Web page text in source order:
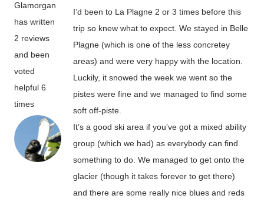
Glamorgan
has written
2 reviews
and been
voted
helpful 6
times
I’d been to La Plagne 2 or 3 times before this
trip so knew what to expect. We stayed in Belle
Plagne (which is one of the less concretey
areas) and were very happy with the location.
Luckily, it snowed the week we went so the
pistes were fine and we managed to find some
soft off-piste.
It’s a good ski area if you’ve got a mixed ability
group (which we had) as everybody can find
something to do. We managed to get onto the
glacier (though it takes forever to get there)
and there are some really nice blues and reds